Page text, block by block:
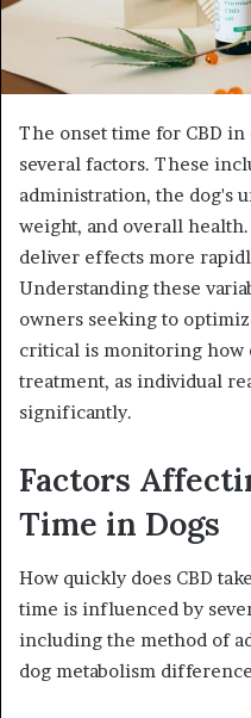
The onset time for CBD in
several factors. These
administration, the dog's
weight, and overall
deliver effects more
Understanding these
owners seeking to
critical is monitoring how
treatment, as individual
significantly.
Factors
Time in Dogs
How quickly does CBD
time is influenced by
including the method of
dog metabolism